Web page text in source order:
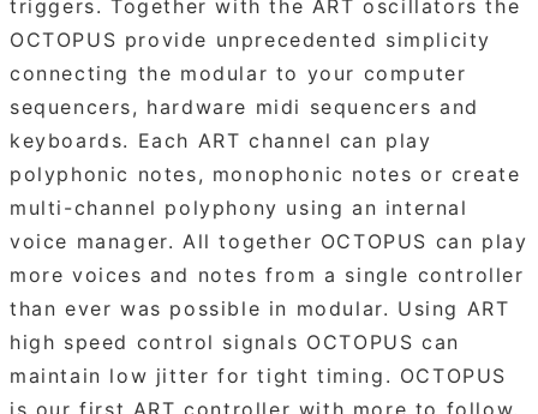
triggers. Together with the ART oscillators the
OCTOPUS provide unprecedented simplicity
connecting the modular to your computer
sequencers, hardware midi sequencers and
keyboards. Each ART channel can play
polyphonic notes, monophonic notes or create
multi-channel polyphony using an internal
voice manager. All together OCTOPUS can play
more voices and notes from a single controller
than ever was possible in modular. Using ART
high speed control signals OCTOPUS can
maintain low jitter for tight timing. OCTOPUS